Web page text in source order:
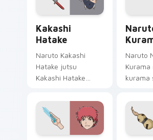
Kakashi
Hatake
Naruto Kakashi
Hatake jutsu
Kakashi Hatake
sharingan headband
jutsu art lands on
matched custom
cursor clicks with
Naruto
kurama
pointer
daily.